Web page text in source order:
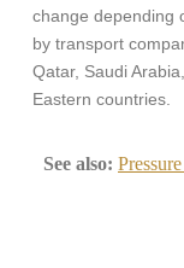
change depending
by transport
Qatar, Saudi
Eastern countries.
See also: